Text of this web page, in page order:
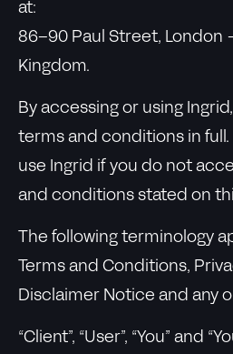
at:
86–90 Paul Street, London
Kingdom.
By accessing or using
terms and conditions in
use Ingrid if you do not
and conditions stated on
The following terminology
Terms and Conditions,
Disclaimer Notice and any
“Client”, “User”, “You” and